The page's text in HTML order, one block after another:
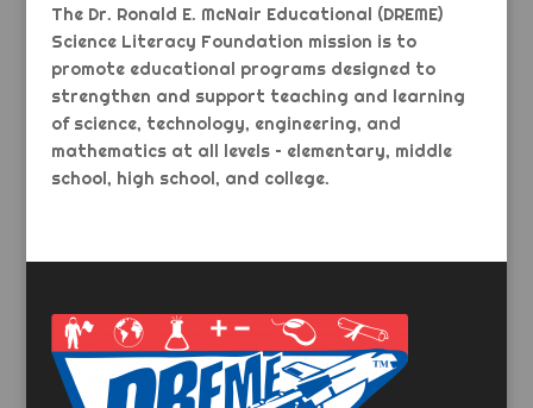
The Dr. Ronald E. McNair Educational (DREME)
Science Literacy Foundation mission is to
promote educational programs designed to
strengthen and support teaching and learning
of science, technology, engineering, and
mathematics at all levels – elementary, middle
school, high school, and college.